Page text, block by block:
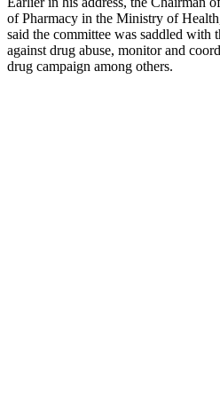
of Pharmacy in the Ministry of
said the committee was saddled with
against drug abuse, monitor and
drug campaign among others.